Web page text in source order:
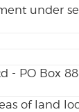
under
- PO Box
of land